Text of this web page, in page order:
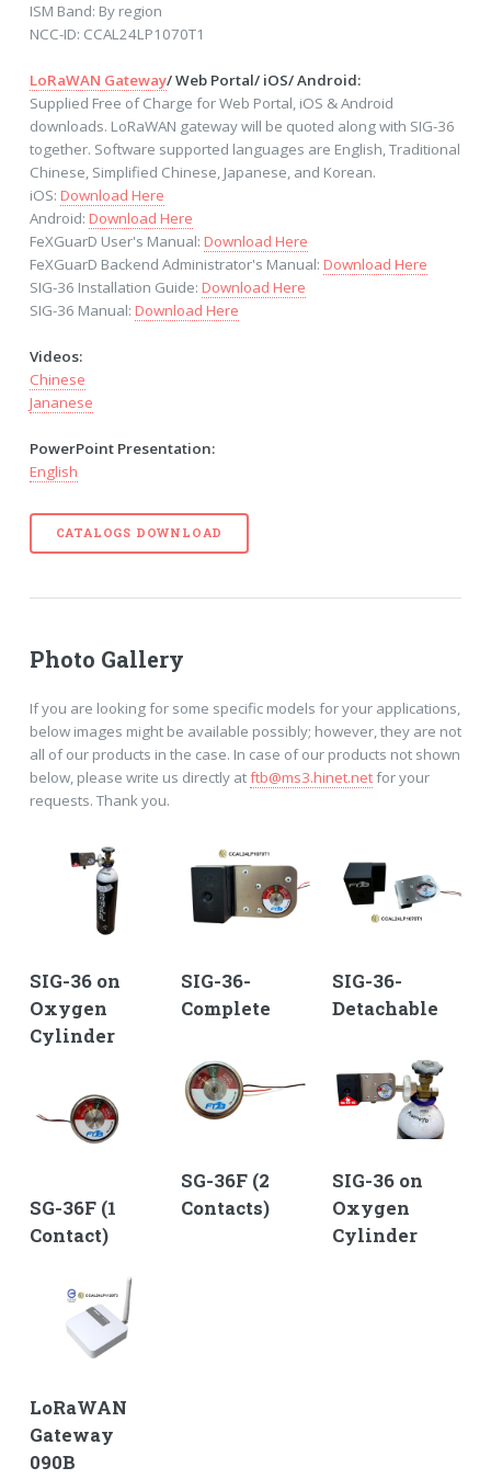
ISM Band: By region
NCC-ID: CCAL24LP1070T1
LoRaWAN Gateway/ Web Portal/ iOS/ Android:
Supplied Free of Charge for Web Portal, iOS & Android
downloads. LoRaWAN gateway will be quoted along with SIG-36
together. Software supported languages are English, Traditional
Chinese, Simplified Chinese, Japanese, and Korean.
iOS: Download Here
Android: Download Here
FeXGuarD User's Manual: Download Here
FeXGuarD Backend Administrator's Manual: Download Here
SIG-36 Installation Guide: Download Here
SIG-36 Manual: Download Here
Videos:
Chinese
Jananese
PowerPoint Presentation:
English
CATALOGS DOWNLOAD
Photo Gallery
If you are looking for some specific models for your applications,
below images might be available possibly; however, they are not
all of our products in the case. In case of our products not shown
below, please write us directly atftb@ms3.hinet.netfor your
requests. Thank you.
SIG-36 on
Oxygen
Cylinder
SG-36F (1
Contact)
LoRaWAN
Gateway
090B
SIG-36-
Complete
SG-36F (2
Contacts)
SIG-36-
Detachable
SIG-36 on
Oxygen
Cylinder